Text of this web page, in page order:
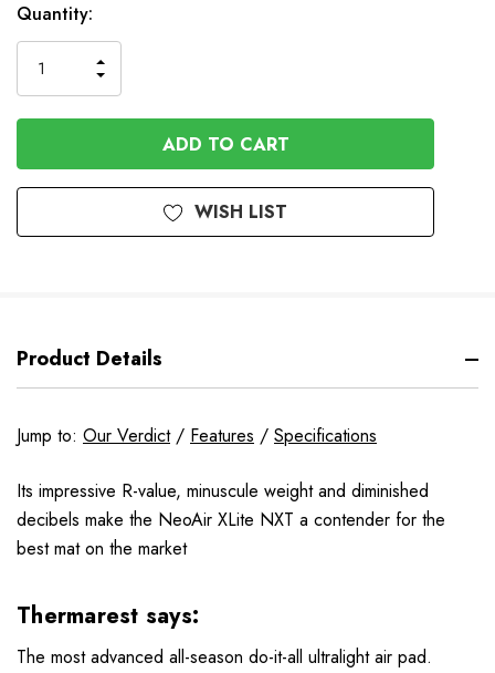
Available
to
Order
Quantity:
QUANTITY
OF
UNDEFINED
INCREASE
QUANTITY
OF
UNDEFINED
WISH LIST
Product Details
Jump to: Our Verdict/ Features / Specifications
Its impressive R-value, minuscule weight and diminished
decibels make the NeoAir XLite NXT a contender for the
best mat on the market
Thermarest says:
The most advanced all-season do-it-all ultralight air pad.